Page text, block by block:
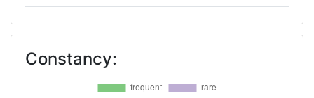
CSIS SECURITY GROUP AS 1
EMAZE NETWORKS
EUROHELP CONSULTING SL
Constancy: